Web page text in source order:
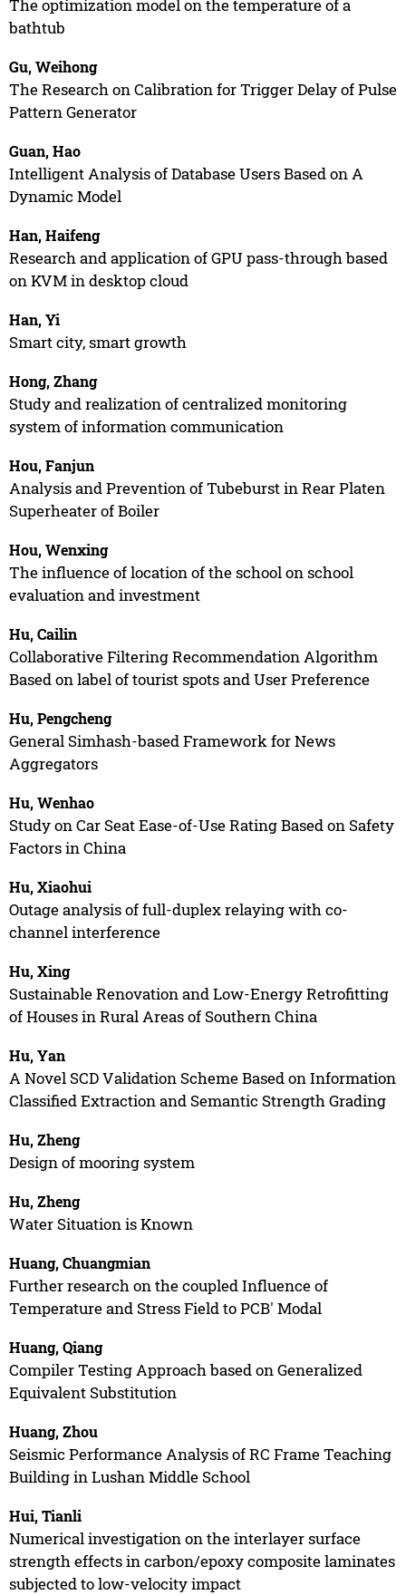
The optimization model on the temperature of a
bathtub
Gu, Weihong
The Research on Calibration for Trigger Delay of Pulse
Pattern Generator
Guan, Hao
Intelligent Analysis of Database Users Based on A
Dynamic Model
Han, Haifeng
Research and application of GPU pass-through based
on KVM in desktop cloud
Han, Yi
Smart city, smart growth
Hong, Zhang
Study and realization of centralized monitoring
system of information communication
Hou, Fanjun
Analysis and Prevention of Tubeburst in Rear Platen
Superheater of Boiler
Hou, Wenxing
The influence of location of the school on school
evaluation and investment
Hu, Cailin
Collaborative Filtering Recommendation Algorithm
Based on label of tourist spots and User Preference
Hu, Pengcheng
General Simhash-based Framework for News
Aggregators
Hu, Wenhao
Study on Car Seat Ease-of-Use Rating Based on Safety
Factors in China
Hu, Xiaohui
Outage analysis of full-duplex relaying with co-
channel interference
Hu, Xing
Sustainable Renovation and Low-Energy Retrofitting
of Houses in Rural Areas of Southern China
Hu, Yan
A Novel SCD Validation Scheme Based on Information
Classified Extraction and Semantic Strength Grading
Hu, Zheng
Design of mooring system
Hu, Zheng
Water Situation is Known
Huang, Chuangmian
Further research on the coupled Influence of
Temperature and Stress Field to PCB' Modal
Huang, Qiang
Compiler Testing Approach based on Generalized
Equivalent Substitution
Huang, Zhou
Seismic Performance Analysis of RC Frame Teaching
Building in Lushan Middle School
Hui, Tianli
Numerical investigation on the interlayer surface
strength effects in carbon/epoxy composite laminates
subjected to low-velocity impact